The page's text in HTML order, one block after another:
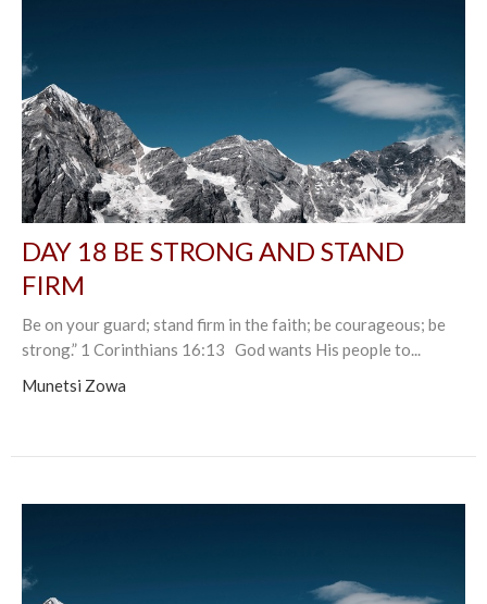
DAY 18 BE STRONG AND STAND
FIRM
Be on your guard; stand firm in the faith; be courageous; be
strong.” 1 Corinthians 16:13 God wants His people to...
Munetsi Zowa